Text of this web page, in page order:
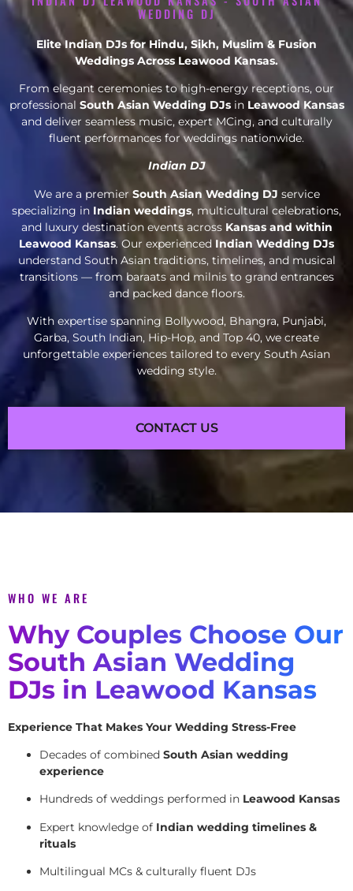
WEDDING DJ
Elite Indian DJs for Hindu, Sikh, Muslim & Fusion
Weddings Across Leawood Kansas.
From elegant ceremonies to high-energy receptions, our
professional South Asian Wedding DJsin Leawood Kansas
and deliver seamless music, expert MCing, and culturally
fluent performances for weddings nationwide.
Indian DJ
We are a premier South Asian Wedding DJ service
specializing in Indian weddings, multicultural celebrations,
and luxury destination events across Kansas and within
Leawood Kansas. Our experienced Indian Wedding DJs
understand South Asian traditions, timelines, and musical
transitions — from baraats and milnis to grand entrances
and packed dance floors.
With expertise spanning Bollywood, Bhangra, Punjabi,
Garba, South Indian, Hip-Hop, and Top 40, we create
unforgettable experiences tailored to every South Asian
wedding style.
CONTACT US
WHO WE ARE
Why Couples Choose Our
South Asian Wedding
DJs in Leawood Kansas
Experience That Makes Your Wedding Stress-Free
Decades of combined South Asian wedding
experience
Hundreds of weddings performed in Leawood Kansas
Expert knowledge of Indian wedding timelines &
rituals
Multilingual MCs & culturally fluent DJs